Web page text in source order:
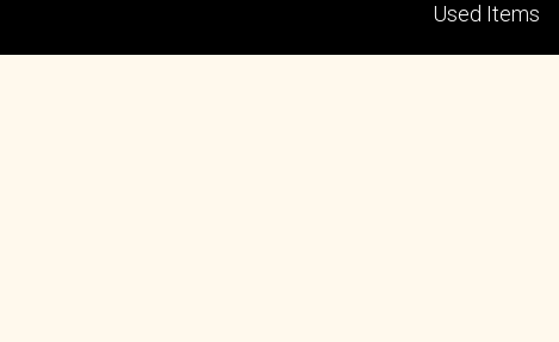
Used Items